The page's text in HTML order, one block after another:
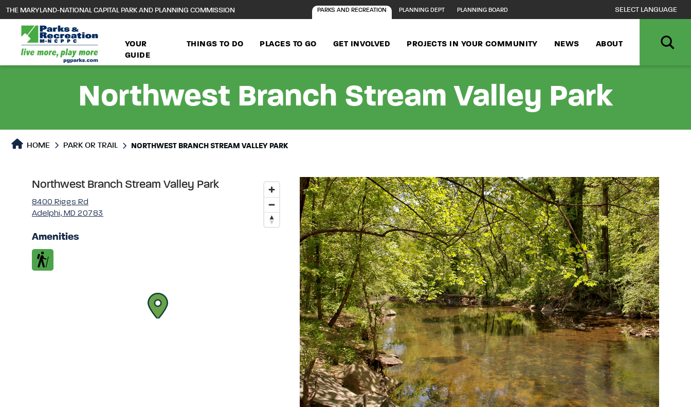
main
content
THE MARYLAND-NATIONAL CAPITAL PARK AND PLANNING COMMISSION PARKS AND RECREATION PLANNING DEPT PLANNING BOARD
YOUR
GUIDE
THINGS TO DO PLACES TO GO GET INVOLVED PROJECTS IN YOUR COMMUNITY NEWS ABOUT
Northwest Branch Stream Valley Park
Park or Trails Detail
HOME PARK OR TRAIL NORTHWEST BRANCH STREAM VALLEY PARK
Northwest Branch Stream Valley Park
8400 Riggs Rd
Adelphi, MD 20783
Amenities